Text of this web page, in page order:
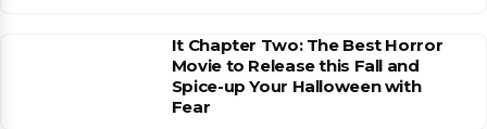
It Chapter Two: The Best Horror
Movie to Release this Fall and
Spice-up Your Halloween with
Fear